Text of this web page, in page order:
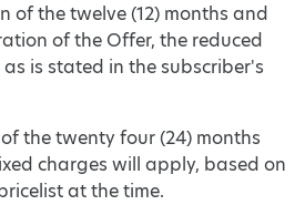
of the twelve (12) months and
of the Offer, the reduced
is stated in the subscriber's
the twenty four (24) months
charges will apply, based on
at the time.